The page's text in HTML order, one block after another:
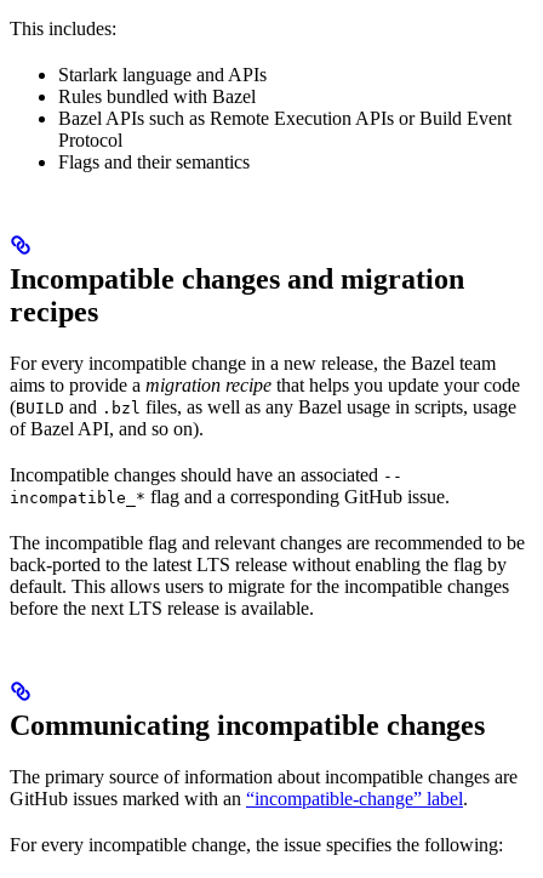
This includes:
Starlark language and APIs
Rules bundled with Bazel
Bazel APIs such as Remote Execution APIs or Build Event
Protocol
Flags and their semantics
Incompatible changes and migration
recipes
For every incompatible change in a new release, the Bazel team
aims to provide a migration recipe that helps you update your code
(BUILD and .bzl files, as well as any Bazel usage in scripts, usage
of Bazel API, and so on).
Incompatible changes should have an associated --
incompatible_* flag and a corresponding GitHub issue.
The incompatible flag and relevant changes are recommended to be
back-ported to the latest LTS release without enabling the flag by
default. This allows users to migrate for the incompatible changes
before the next LTS release is available.
Communicating incompatible changes
The primary source of information about incompatible changes are
GitHub issues marked with an “incompatible-change” label.
For every incompatible change, the issue specifies the following: